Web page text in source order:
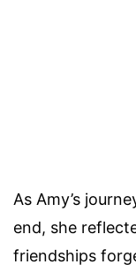
As Amy’s
end, she
friendships